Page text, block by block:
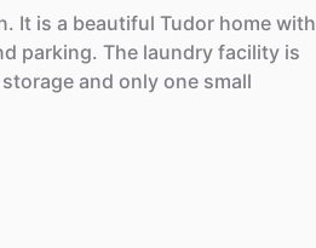
It is a beautiful Tudor home with
parking. The laundry facility is
storage and only one small